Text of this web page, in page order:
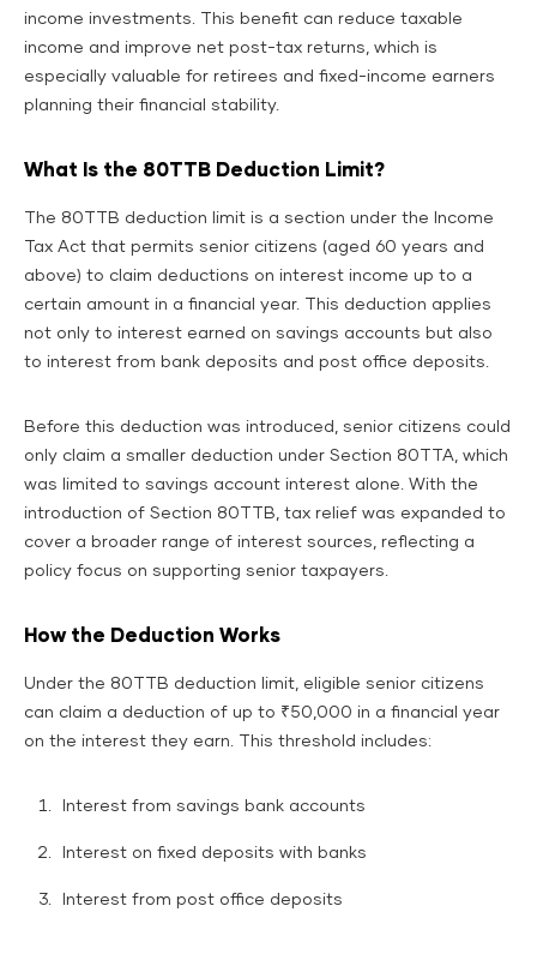
income investments. This benefit can reduce taxable
income and improve net post-tax returns, which is
especially valuable for retirees and fixed-income earners
planning their financial stability.
What Is the 80TTB Deduction Limit?
The 80TTB deduction limit is a section under the Income
Tax Act that permits senior citizens (aged 60 years and
above) to claim deductions on interest income up to a
certain amount in a financial year. This deduction applies
not only to interest earned on savings accounts but also
to interest from bank deposits and post office deposits.
Before this deduction was introduced, senior citizens could
only claim a smaller deduction under Section 80TTA, which
was limited to savings account interest alone. With the
introduction of Section 80TTB, tax relief was expanded to
cover a broader range of interest sources, reflecting a
policy focus on supporting senior taxpayers.
How the Deduction Works
Under the 80TTB deduction limit, eligible senior citizens
can claim a deduction of up to ₹50,000 in a financial year
on the interest they earn. This threshold includes:
Interest from savings bank accounts
Interest on fixed deposits with banks
Interest from post office deposits